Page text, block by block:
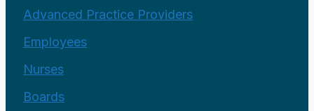
Advanced Practice Providers
Employees
Nurses
Boards